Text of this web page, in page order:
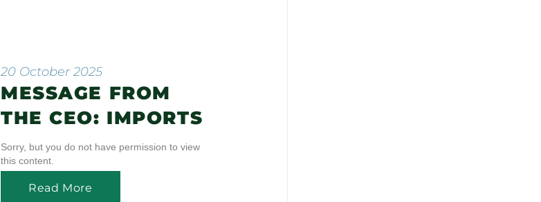
20 October 2025
MESSAGE FROM
THE CEO: IMPORTS
Sorry, but you do not have permission to view
this content.
Read More